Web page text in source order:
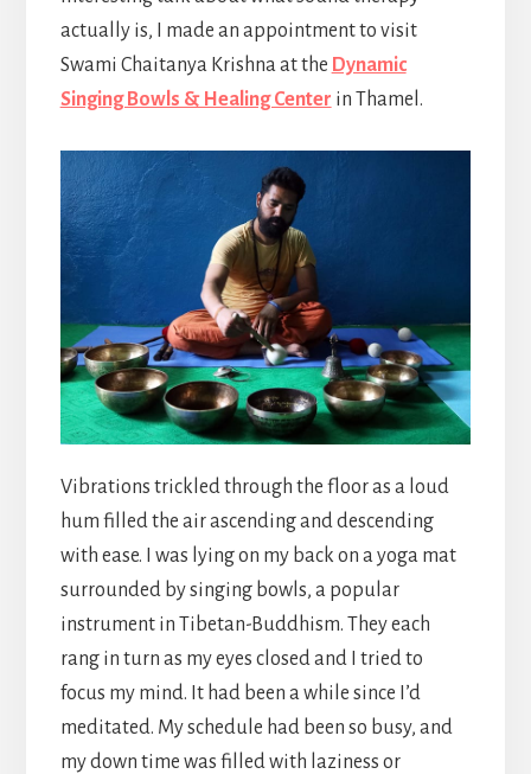
actually is, I made an appointment to visit
Swami Chaitanya Krishna at the Dynamic
Singing Bowls & Healing Center in Thamel.
Vibrations trickled through the floor as a loud
hum filled the air ascending and descending
with ease. I was lying on my back on a yoga mat
surrounded by singing bowls, a popular
instrument in Tibetan-Buddhism. They each
rang in turn as my eyes closed and I tried to
focus my mind. It had been a while since I’d
meditated. My schedule had been so busy, and
my down time was filled with laziness or